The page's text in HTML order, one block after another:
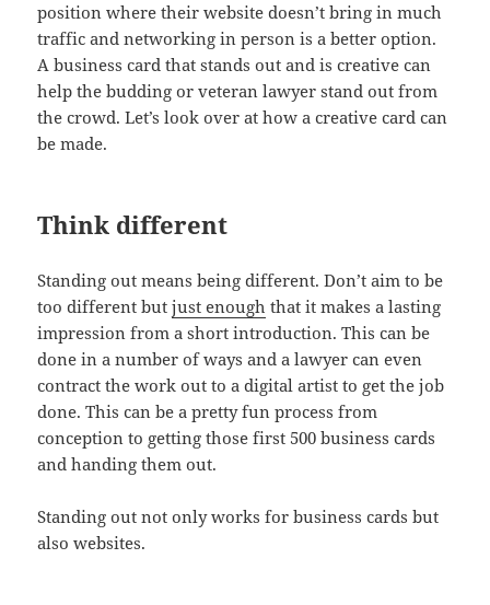
position where their website doesn’t bring in much
traffic and networking in person is a better option.
A business card that stands out and is creative can
help the budding or veteran lawyer stand out from
the crowd. Let’s look over at how a creative card can
be made.
Think different
Standing out means being different. Don’t aim to be
too different butjust enough that it makes a lasting
impression from a short introduction. This can be
done in a number of ways and a lawyer can even
contract the work out to a digital artist to get the job
done. This can be a pretty fun process from
conception to getting those first 500 business cards
and handing them out.
Standing out not only works for business cards but
also websites.